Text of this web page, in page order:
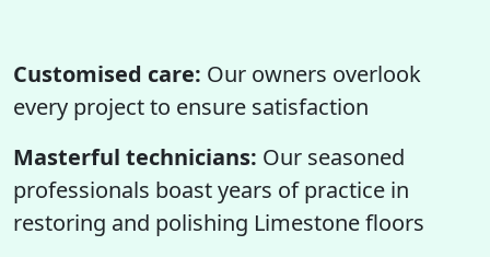
Customised care: Our owners overlook
every project to ensure satisfaction
Masterful technicians: Our seasoned
professionals boast years of practice in
restoring and polishing Limestone floors